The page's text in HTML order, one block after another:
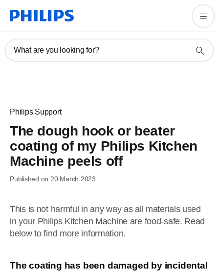
What are you looking for?
Philips Support
The dough hook or beater
coating of my Philips Kitchen
Machine peels off
Published on 20 March 2023
This is not harmful in any way as all materials used
in your Philips Kitchen Machine are food-safe. Read
below to find more information.
The coating has been damaged by incidental